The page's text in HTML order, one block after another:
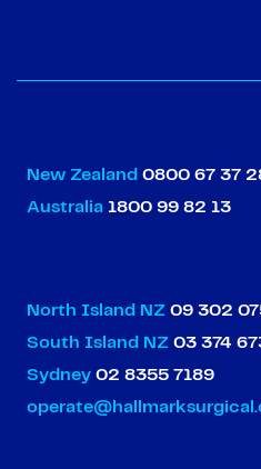
New Zealand 0800 67 37
Australia 1800 99 82 13
North Island NZ 09 302
South Island NZ 03 374
Sydney 02 8355 7189